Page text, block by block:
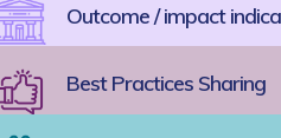
Outcome / impact
Best Practices Sharing